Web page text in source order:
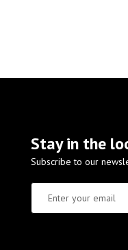
Stay in the
Subscribe to our